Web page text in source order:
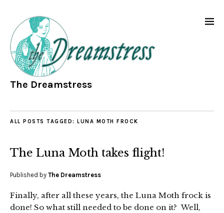
The Dreamstress
ALL POSTS TAGGED: LUNA MOTH FROCK
The Luna Moth takes flight!
Published by The Dreamstress
Finally, after all these years, the Luna Moth frock is
done! So what still needed to be done on it? Well,